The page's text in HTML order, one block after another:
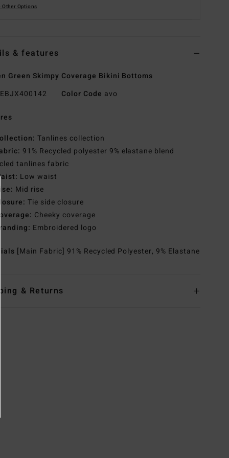
Other Options
& features
Green Skimpy Coverage Bikini Bottoms
EBJX400142 Color Code avo
Tanlines collection
91% Recycled polyester 9% elastane blend
tanlines fabric
Low waist
Rise: Mid rise
Closure: Tie side closure
Coverage: Cheeky coverage
Branding: Embroidered logo
[Main Fabric] 91% Recycled Polyester, 9% Elastane
& Returns